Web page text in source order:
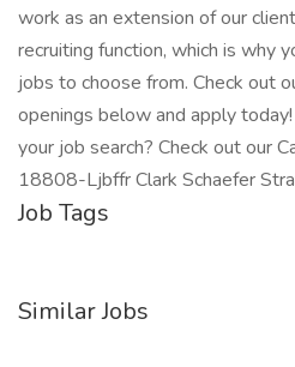
work as an extension of our
recruiting function, which is why
jobs to choose from. Check out
openings below and apply
your job search? Check out our
18808-Ljbffr Clark Schaefer
Job Tags
Similar Jobs